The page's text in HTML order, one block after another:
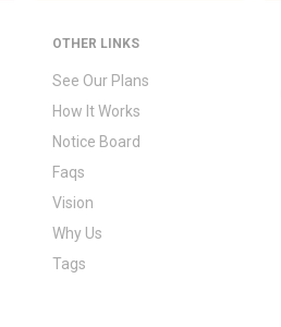
OTHER LINKS
See Our Plans
How It Works
Notice Board
Faqs
Vision
Why Us
Tags